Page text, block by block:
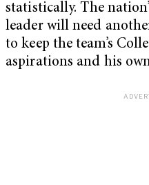
statistically. The
leader will need
to keep the team’s
aspirations and his